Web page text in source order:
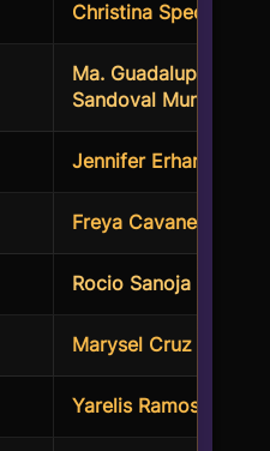
Christina Specos
Ma. Guadalupe
Sandoval Munoz
Jennifer Erhardt
Freya Cavaness
Rocio Sanoja
Marysel Cruz
Yarelis Ramos Perez